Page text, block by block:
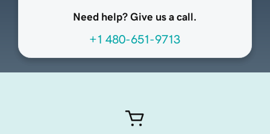
Need help? Give us a call.
+1 480-651-9713